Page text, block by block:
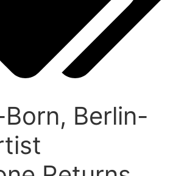
Berlin-